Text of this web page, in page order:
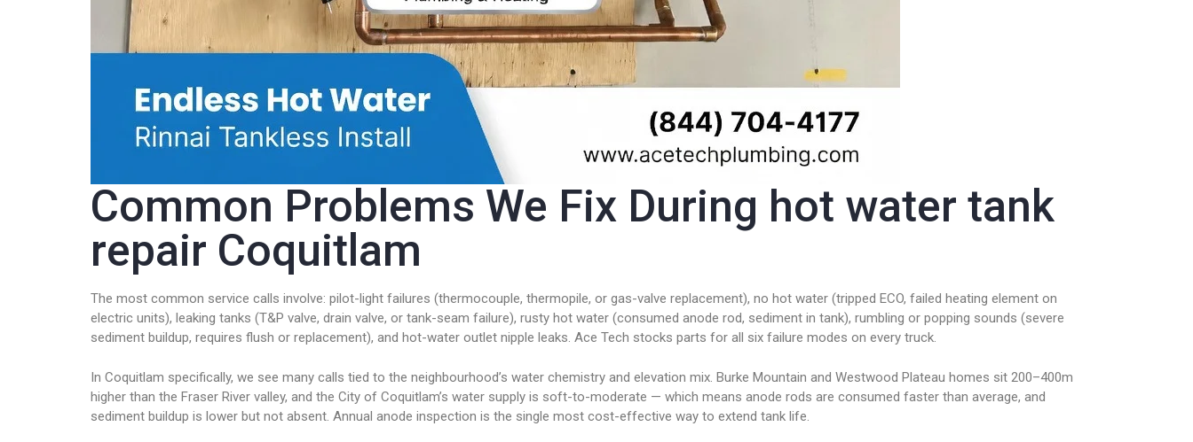
Common Problems We Fix During hot water tank
repair Coquitlam
The most common service calls involve: pilot-light failures (thermocouple, thermopile, or gas-valve replacement), no hot water (tripped ECO, failed heating element on
electric units), leaking tanks (T&P valve, drain valve, or tank-seam failure), rusty hot water (consumed anode rod, sediment in tank), rumbling or popping sounds (severe
sediment buildup, requires flush or replacement), and hot-water outlet nipple leaks. Ace Tech stocks parts for all six failure modes on every truck.
In Coquitlam specifically, we see many calls tied to the neighbourhood’s water chemistry and elevation mix. Burke Mountain and Westwood Plateau homes sit 200–400m
higher than the Fraser River valley, and the City of Coquitlam’s water supply is soft-to-moderate — which means anode rods are consumed faster than average, and
sediment buildup is lower but not absent. Annual anode inspection is the single most cost-effective way to extend tank life.